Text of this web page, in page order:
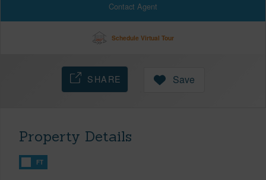
Contact Agent
Schedule Virtual Tour
SHARE Save
Property Details
FT